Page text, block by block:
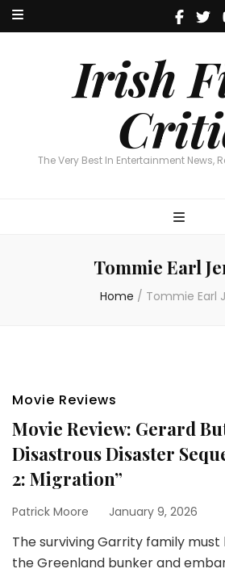
Irish
The Very Best In Entertainment News,
Irish Film
The Very Best In Entertainment News,
Tommie Earl
Home / Tommie Earl
Movie Reviews
Movie Review: Gerard
Disastrous Disaster
2: Migration”
Patrick Moore January 9, 2026
The surviving Garrity family
the Greenland bunker and